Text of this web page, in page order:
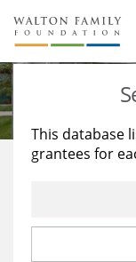
About Us
Staff
Reports &
Stories
Education
Learning
This database
grantees for